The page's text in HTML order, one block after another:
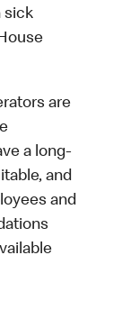
sick
are
a long-
and
and